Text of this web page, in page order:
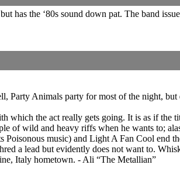
has the ‘80s sound down pat. The band
Party Animals party for most of the night,
the act really gets going. It is as if the
of wild and heavy riffs when he wants to;
music) and Light A Fan Cool end
a lead but evidently does not want to.
Italy hometown. - Ali “The Metallian”